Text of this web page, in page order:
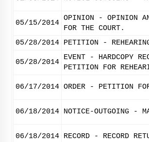
05/15/2014
OPINION - OPINION
FOR THE COURT.
05/28/2014 PETITION -
05/28/2014
EVENT - HARDCOPY
PETITION FOR
06/17/2014 ORDER - PETITION
06/18/2014 NOTICE-OUTGOING -
06/18/2014 RECORD - RECORD